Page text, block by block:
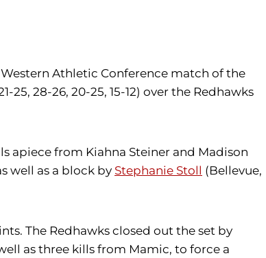
Athletic Conference match of the
28-26, 20-25, 15-12) over the Redhawks
apiece from Kiahna Steiner and Madison
well as a block by Stephanie Stoll (Bellevue,
The Redhawks closed out the set by
as three kills from Mamic, to force a